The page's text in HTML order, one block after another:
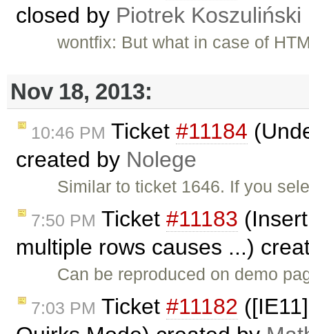
closed by Piotrek Koszuliński
wontfix: But what in case of
Nov 18, 2013:
10:46 PM Ticket #11184
created by Nolege
Similar to ticket 1646. If you
7:50 PM Ticket #11183
multiple rows causes ...)
Can be reproduced on demo
7:03 PM Ticket #11182